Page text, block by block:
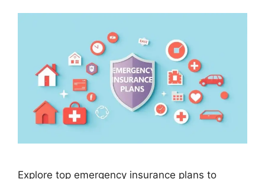
Explore top emergency insurance plans to